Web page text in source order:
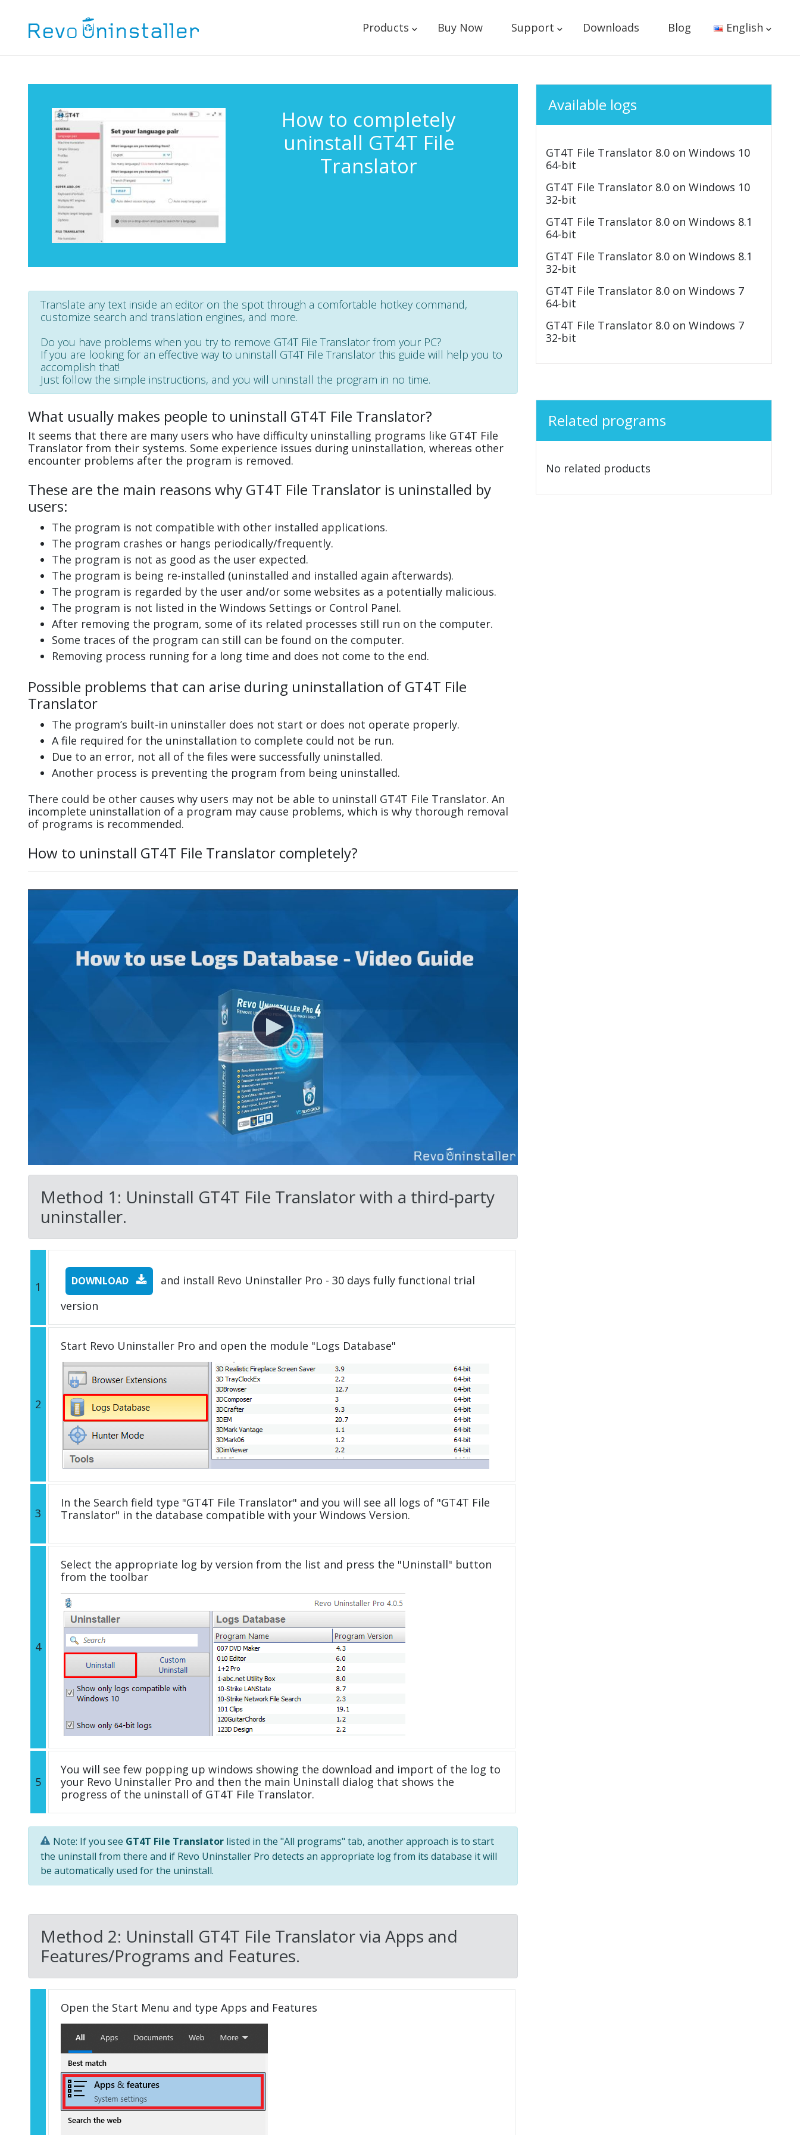
Products Buy Now Support Downloads Blog English
How to completely
uninstall GT4T File
Translator
Translate any text inside an editor on the spot through a comfortable hotkey command,
customize search and translation engines, and more.
Do you have problems when you try to remove GT4T File Translator from your PC?
If you are looking for an effective way to uninstall GT4T File Translator this guide will help you to
accomplish that!
Just follow the simple instructions, and you will uninstall the program in no time.
What usually makes people to uninstall GT4T File Translator?
It seems that there are many users who have difficulty uninstalling programs like GT4T File
Translator from their systems. Some experience issues during uninstallation, whereas other
encounter problems after the program is removed.
These are the main reasons why GT4T File Translator is uninstalled by
users:
The program is not compatible with other installed applications.
The program crashes or hangs periodically/frequently.
The program is not as good as the user expected.
The program is being re-installed (uninstalled and installed again afterwards).
The program is regarded by the user and/or some websites as a potentially malicious.
The program is not listed in the Windows Settings or Control Panel.
After removing the program, some of its related processes still run on the computer.
Some traces of the program can still can be found on the computer.
Removing process running for a long time and does not come to the end.
Possible problems that can arise during uninstallation of GT4T File
Translator
The program’s built-in uninstaller does not start or does not operate properly.
A file required for the uninstallation to complete could not be run.
Due to an error, not all of the files were successfully uninstalled.
Another process is preventing the program from being uninstalled.
There could be other causes why users may not be able to uninstall GT4T File Translator. An
incomplete uninstallation of a program may cause problems, which is why thorough removal
of programs is recommended.
How to uninstall GT4T File Translator completely?
Method 1: Uninstall GT4T File Translator with a third-party
uninstaller.
1 DOWNLOAD
and install Revo Uninstaller Pro - 30 days fully functional trial
version
2
Start Revo Uninstaller Pro and open the module "Logs Database"
3
In the Search field type "GT4T File Translator" and you will see all logs of "GT4T File
Translator" in the database compatible with your Windows Version.
4
Select the appropriate log by version from the list and press the "Uninstall" button
from the toolbar
5
You will see few popping up windows showing the download and import of the log to
your Revo Uninstaller Pro and then the main Uninstall dialog that shows the
progress of the uninstall of GT4T File Translator.
Note: If you see GT4T File Translator listed in the "All programs" tab, another approach is to start
the uninstall from there and if Revo Uninstaller Pro detects an appropriate log from its database it will
be automatically used for the uninstall.
Method 2: Uninstall GT4T File Translator via Apps and
Features/Programs and Features.
Open the Start Menu and type Apps and Features
Available logs
GT4T File Translator 8.0 on Windows 10
64-bit
GT4T File Translator 8.0 on Windows 10
32-bit
GT4T File Translator 8.0 on Windows 8.1
64-bit
GT4T File Translator 8.0 on Windows 8.1
32-bit
GT4T File Translator 8.0 on Windows 7
64-bit
GT4T File Translator 8.0 on Windows 7
32-bit
Related programs
No related products